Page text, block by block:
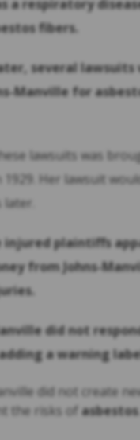
a respiratory
fibers.
several lawsuits
Manville for
lawsuits was
1929. Her lawsuit
injured plaintiffs
from Johns-
did not
a warning
did not create
the risks of asbestos.